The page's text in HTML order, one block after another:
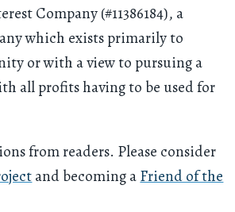
Company (#11386184), a
which exists primarily to
or with a view to pursuing a
all profits having to be used for
from readers. Please consider
and becoming aFriend of the